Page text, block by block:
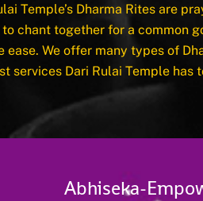
Temple’s Dharma Rites are
chant together for a common
ease. We offer many types of
services Dari Rulai Temple has
Abhiseka-